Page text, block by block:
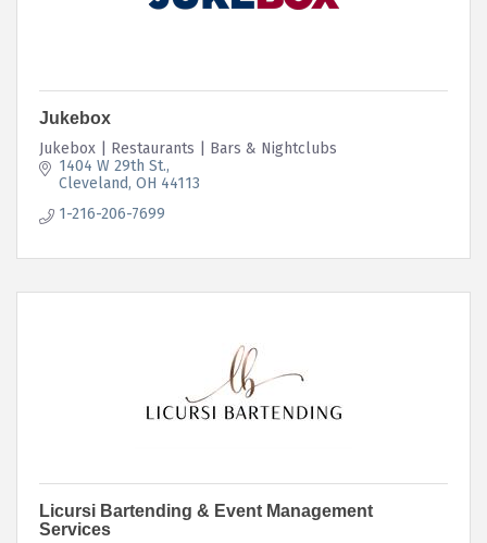
Jukebox
Jukebox | Restaurants | Bars & Nightclubs
1404 W 29th St.
Cleveland OH 44113
1-216-206-7699
Licursi Bartending & Event Management
Services